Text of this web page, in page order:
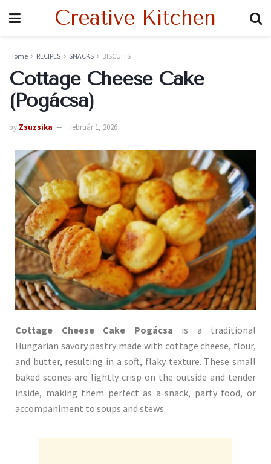
Creative Kitchen
Home RECIPES SNACKS BISCUITS
Cottage Cheese Cake
(Pogácsa)
by Zsuzsika február 1, 2026
Cottage Cheese Cake Pogácsa is a traditional
Hungarian savory pastry made with cottage cheese, flour,
and butter, resulting in a soft, flaky texture. These small
baked scones are lightly crisp on the outside and tender
inside, making them perfect as a snack, party food, or
accompaniment to soups and stews.